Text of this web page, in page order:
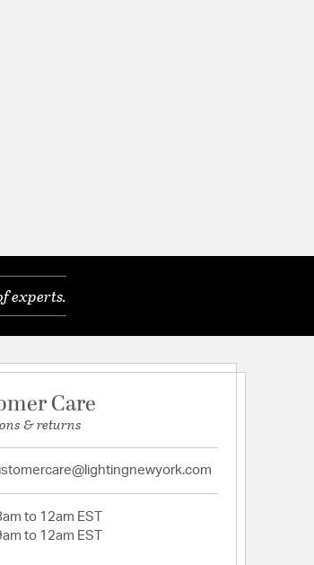
experts.
Care
& returns
to 12am EST
to 12am EST